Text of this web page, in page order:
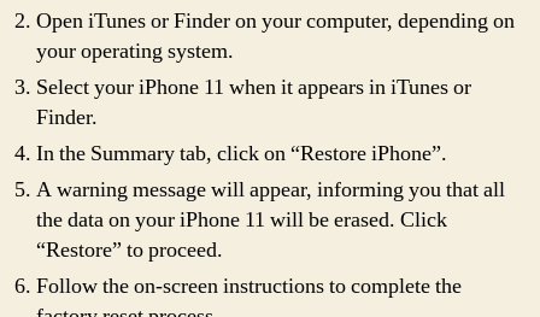
Open iTunes or Finder on your computer, depending on
your operating system.
Select your iPhone 11 when it appears in iTunes or
Finder.
In the Summary tab, click on “Restore iPhone”.
A warning message will appear, informing you that all
the data on your iPhone 11 will be erased. Click
“Restore” to proceed.
Follow the on-screen instructions to complete the